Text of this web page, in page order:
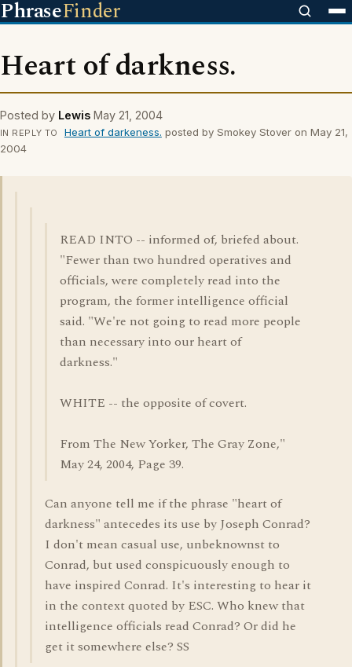
PhraseFinder
Heart of darkness.
Posted by Lewis May 21, 2004
IN REPLY TO Heart of darkeness. posted by Smokey Stover on May 21,
2004
READ INTO -- informed of, briefed about.
"Fewer than two hundred operatives and
officials, were completely read into the
program, the former intelligence official
said. "We're not going to read more people
than necessary into our heart of
darkness."
WHITE -- the opposite of covert.
From The New Yorker, The Gray Zone,"
May 24, 2004, Page 39.
Can anyone tell me if the phrase "heart of
darkness" antecedes its use by Joseph Conrad?
I don't mean casual use, unbeknownst to
Conrad, but used conspicuously enough to
have inspired Conrad. It's interesting to hear it
in the context quoted by ESC. Who knew that
intelligence officials read Conrad? Or did he
get it somewhere else? SS